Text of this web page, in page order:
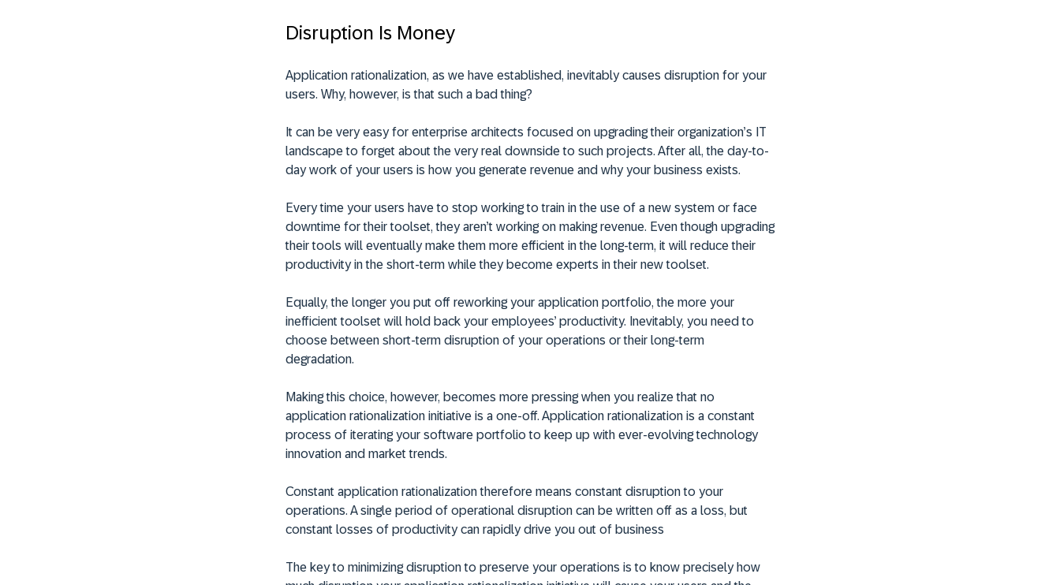
Disruption Is Money
Application rationalization, as we have established, inevitably causes disruption for your
users. Why, however, is that such a bad thing?
It can be very easy for enterprise architects focused on upgrading their organization’s IT
landscape to forget about the very real downside to such projects. After all, the day-to-
day work of your users is how you generate revenue and why your business exists.
Every time your users have to stop working to train in the use of a new system or face
downtime for their toolset, they aren’t working on making revenue. Even though upgrading
their tools will eventually make them more efficient in the long-term, it will reduce their
productivity in the short-term while they become experts in their new toolset.
Equally, the longer you put off reworking your application portfolio, the more your
inefficient toolset will hold back your employees’ productivity. Inevitably, you need to
choose between short-term disruption of your operations or their long-term
degradation.
Making this choice, however, becomes more pressing when you realize that no
application rationalization initiative is a one-off. Application rationalization is a constant
process of iterating your software portfolio to keep up with ever-evolving technology
innovation and market trends.
Constant application rationalization therefore means constant disruption to your
operations. A single period of operational disruption can be written off as a loss, but
constant losses of productivity can rapidly drive you out of business
The key to minimizing disruption to preserve your operations is to know precisely how